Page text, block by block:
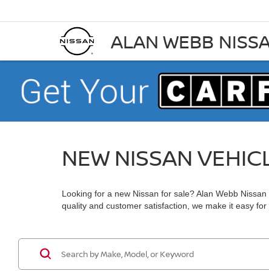
ALAN WEBB
NEW NISSAN
Looking for a new Nissan for sale? Alan Webb
quality and customer satisfaction, we make it easy